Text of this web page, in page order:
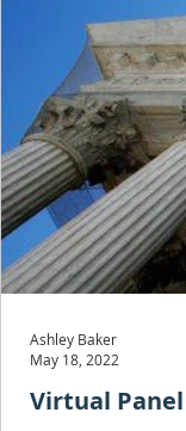
Virtual
Ashley Baker
May 18, 2022